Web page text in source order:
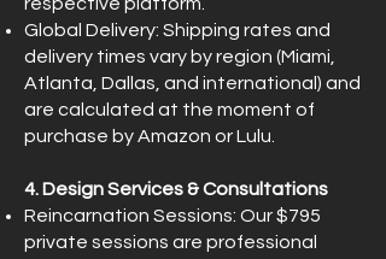
Global Delivery: Shipping rates and
delivery times vary by region (Miami,
Atlanta, Dallas, and international) and
are calculated at the moment of
purchase by Amazon or Lulu.
4. Design Services & Consultations
Reincarnation Sessions: Our $795
private sessions are professional